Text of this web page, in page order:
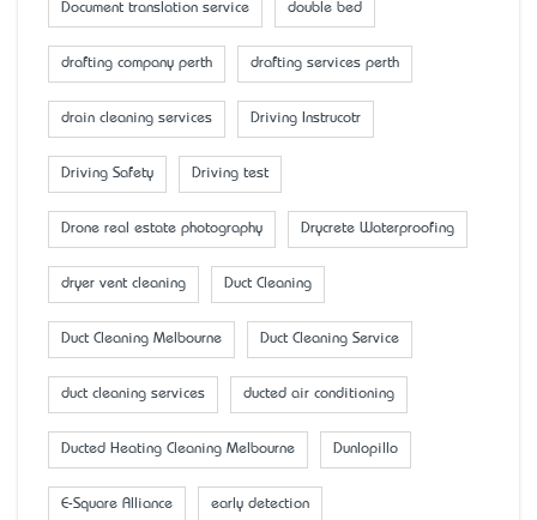
Document translation service double bed
drafting company perth drafting services perth
drain cleaning services Driving Instrucotr
Driving Safety Driving test
Drone real estate photography Drycrete Waterproofing
dryer vent cleaning Duct Cleaning
Duct Cleaning Melbourne Duct Cleaning Service
duct cleaning services ducted air conditioning
Ducted Heating Cleaning Melbourne Dunlopillo
E-Square Alliance early detection